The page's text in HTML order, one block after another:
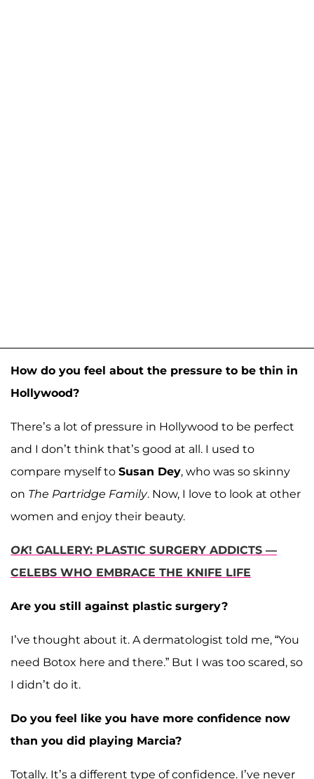
How do you feel about the pressure to be thin in
Hollywood?
There’s a lot of pressure in Hollywood to be perfect
and I don’t think that’s good at all. I used to
compare myself to Susan Dey, who was so skinny
on The Partridge Family. Now, I love to look at other
women and enjoy their beauty.
OK! GALLERY: PLASTIC SURGERY ADDICTS —
CELEBS WHO EMBRACE THE KNIFE LIFE
Are you still against plastic surgery?
I’ve thought about it. A dermatologist told me, “You
need Botox here and there.” But I was too scared, so
I didn’t do it.
Do you feel like you have more confidence now
than you did playing Marcia?
Totally. It’s a different type of confidence. I’ve never